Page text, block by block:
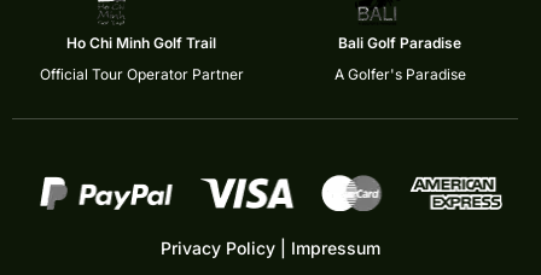
Ho Chi Minh Golf Trail
Official Tour Operator Partner
Bali Golf Paradise
A Golfer's Paradise
Privacy Policy Impressum